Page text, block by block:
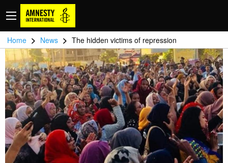
Home > News > The hidden victims of repression